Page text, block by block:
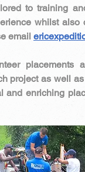
to training
whilst also
email
project as well
and enriching